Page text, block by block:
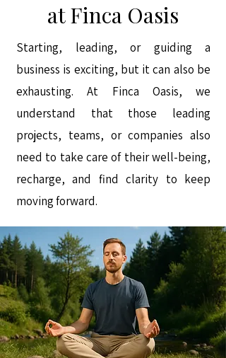
at Finca Oasis
Starting, leading, or guiding a
business is exciting, but it can also be
exhausting. At Finca Oasis, we
understand that those leading
projects, teams, or companies also
need to take care of their well-being,
recharge, and find clarity to keep
moving forward.